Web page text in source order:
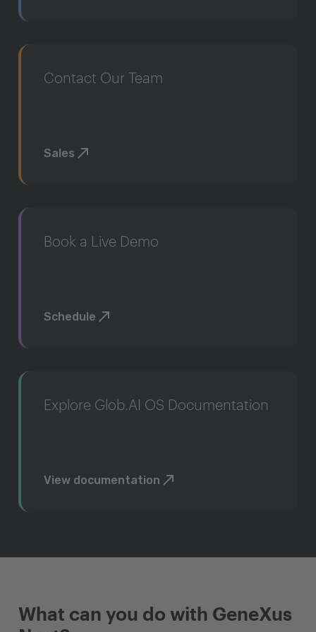
Contact Our Team
Sales
Book a Live Demo
Schedule
Explore Glob.AI OS Documentation
View documentation
What can you do with GeneXus